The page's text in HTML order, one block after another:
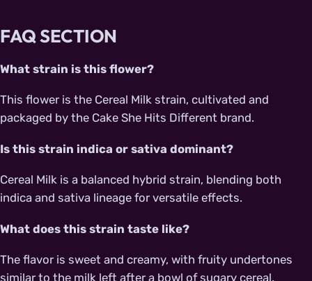
FAQ SECTION
What strain is this flower?
This flower is the Cereal Milk strain, cultivated and
packaged by the Cake She Hits Different brand.
Is this strain indica or sativa dominant?
Cereal Milk is a balanced hybrid strain, blending both
indica and sativa lineage for versatile effects.
What does this strain taste like?
The flavor is sweet and creamy, with fruity undertones
similar to the milk left after a bowl of sugary cereal.